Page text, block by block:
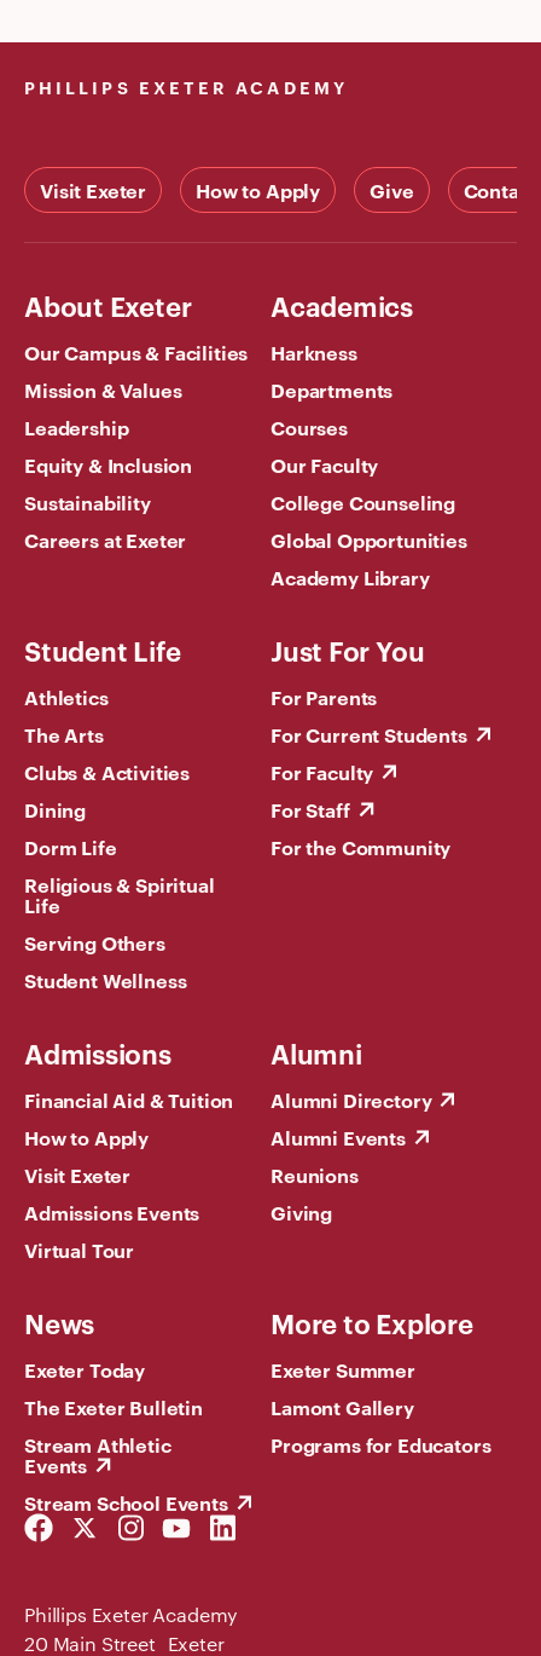
PHILLIPS EXETER ACADEMY
Visit Exeter How to Apply Give Contact
About Exeter
Our Campus & Facilities
Mission & Values
Leadership
Equity & Inclusion
Sustainability
Careers at Exeter
Academics
Harkness
Departments
Courses
Our Faculty
College Counseling
Global Opportunities
Academy Library
Student Life
Athletics
The Arts
Clubs & Activities
Dining
Dorm Life
Religious & Spiritual
Life
Serving Others
Student Wellness
Just For You
For Parents
For Current Students
For Faculty
For Staff
For the Community
Admissions
Financial Aid & Tuition
How to Apply
Visit Exeter
Admissions Events
Virtual Tour
Alumni
Alumni Directory
Alumni Events
Reunions
Giving
News
Exeter Today
The Exeter Bulletin
Stream Athletic
Events
Stream School Events
More to Explore
Exeter Summer
Lamont Gallery
Programs for Educators
Facebook
Link
Twitter
Link
Instagram
Link
YouTube
Link
LinkedIn
Link
Phillips Exeter Academy
20 Main Street Exeter